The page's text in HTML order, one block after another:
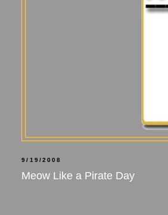
9/19/2008
Meow Like a Pirate Day